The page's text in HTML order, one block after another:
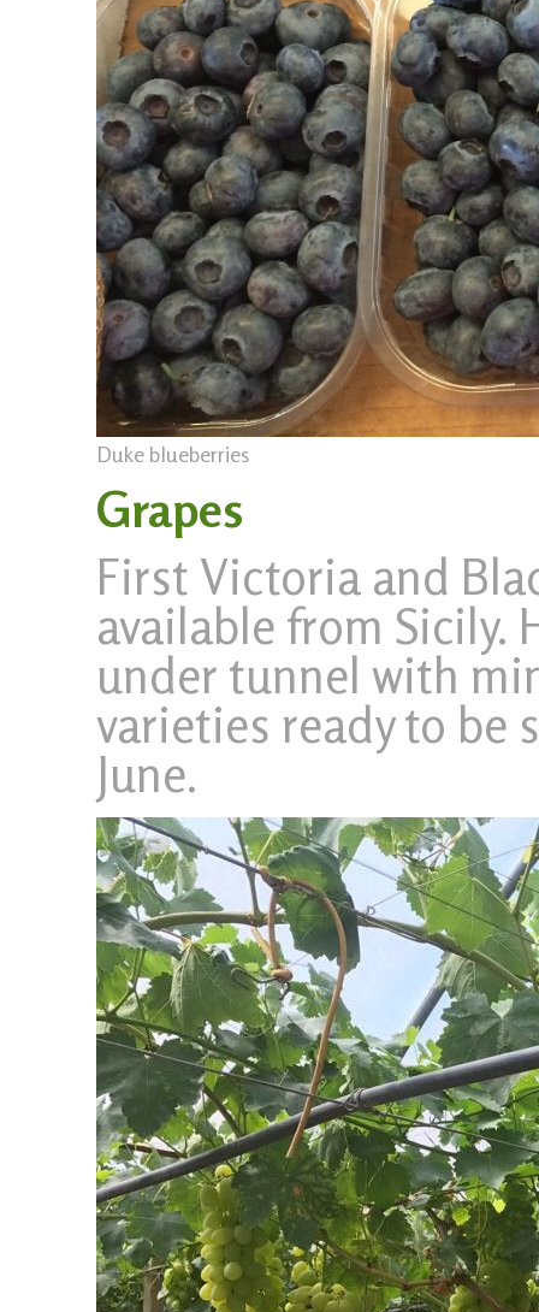
Duke blueberries
Grapes
First Victoria and
available from Sicily.
under tunnel with
varieties ready to be
June.